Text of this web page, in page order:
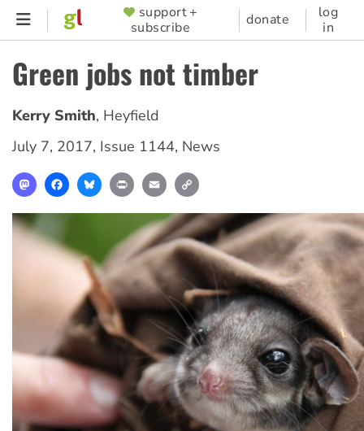
Skip
content
SUPPORTER
MENU
support +
subscribe
donate
log
in
Green jobs not timber
Kerry Smith, Heyfield
July 7, 2017, Issue 1144, News
MastodonFacebookBlueskyPrint Email